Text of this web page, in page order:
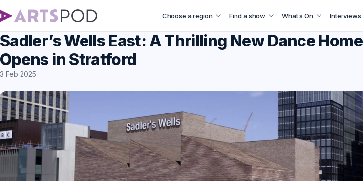
Choose a region Find a show What’s On Interviews
Sadler’s Wells East: A Thrilling New Dance Home
Opens in Stratford
3 Feb 2025